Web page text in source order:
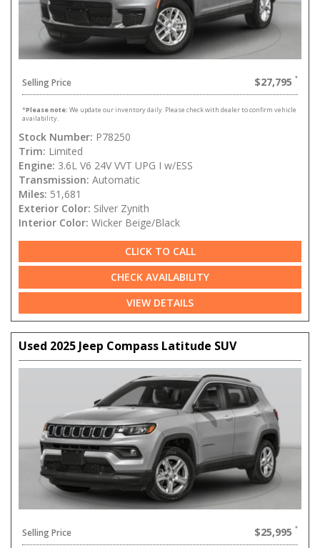
Selling Price $27,795
*Please note: We update our inventory daily. Please check with dealer to confirm vehicle
availability.
Stock Number: P78250
Trim: Limited
Engine: 3.6L V6 24V VVT UPG I w/ESS
Transmission: Automatic
Miles: 51,681
Exterior Color: Silver Zynith
Interior Color: Wicker Beige/Black
CLICK TO CALL
CHECK AVAILABILITY
VIEW DETAILS
Used 2025 Jeep Compass Latitude SUV
Selling Price $25,995